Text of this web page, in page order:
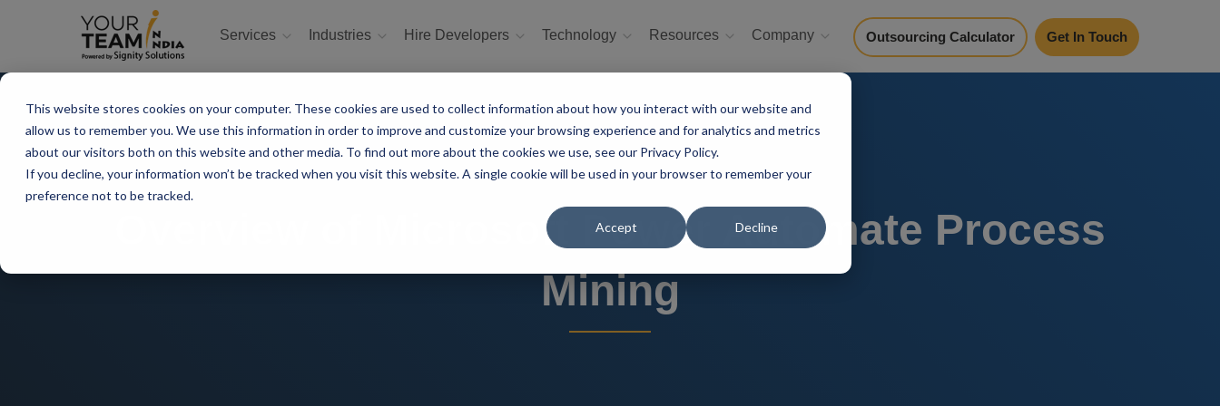
This website stores cookies on your computer. These cookies are used to collect information about how you interact with our website and
allow us to remember you. We use this information in order to improve and customize your browsing experience and for analytics and metrics
about our visitors both on this website and other media. To find out more about the cookies we use, see our Privacy Policy.
If you decline, your information won’t be tracked when you visit this website. A single cookie will be used in your browser to remember your
preference not to be tracked.
Accept Decline
Services Industries Hire Developers Technology Resources Company Outsourcing Calculator Get In Touch
Overview of Microsoft Power Automate Process
Mining